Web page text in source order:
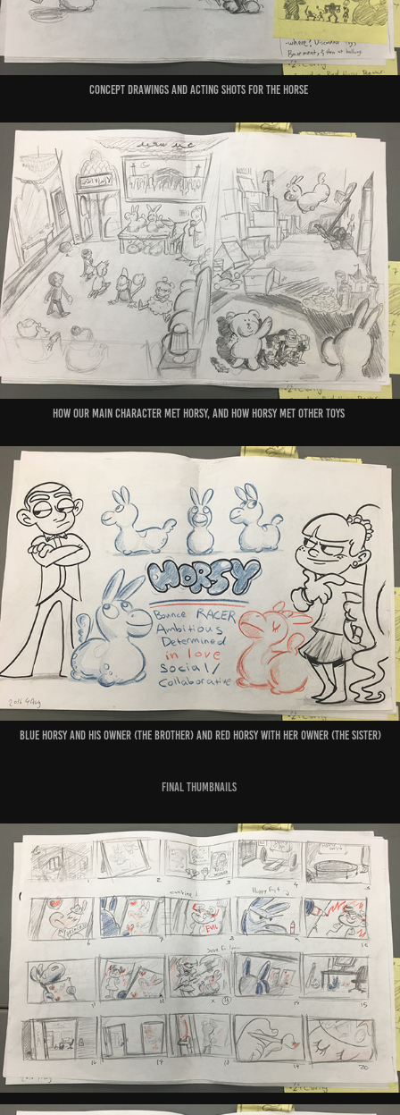
concept drawings and acting shots for the horse
How our main character met horsy, and how horsy met other toys
Blue horsy and his owner (the brother) and red horsy with her owner (the sister)
Final thumbnails